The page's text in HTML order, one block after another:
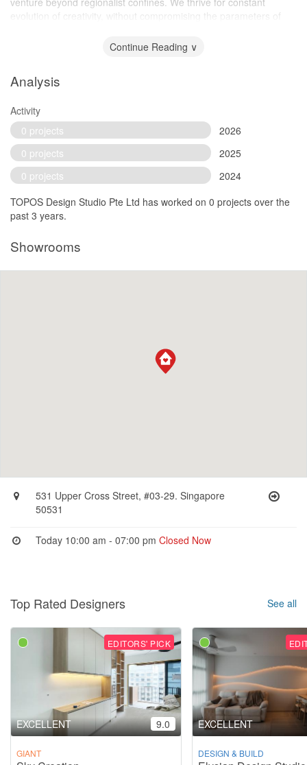
evolution of creativity, without compromising the parameters of
Continue Reading ∨
Analysis
Activity
0 projects
2026
0 projects
2025
0 projects
2024
TOPOS Design Studio Pte Ltd has worked on 0 projects over the
past 3 years.
Showrooms
531 Upper Cross Street, #03-29. Singapore
50531
Today 10:00 am - 07:00 pmClosed Now
Top Rated Designers See all
EDITORS' PICK
EXCELLENT 9.0
GIANT
EXCELLENT
DESIGN & BUILD